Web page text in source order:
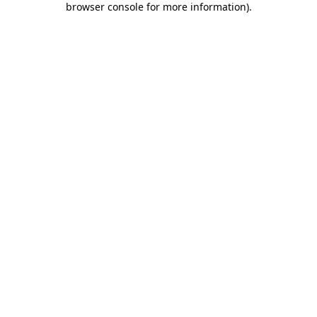
browser console for more information).